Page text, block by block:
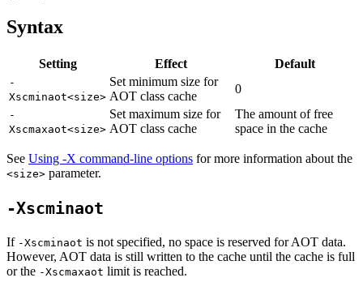
Syntax
Setting Effect Default
-
Xscminaot<size>
Set minimum size for
AOT class cache
0
-
Xscmaxaot<size>
Set maximum size for
AOT class cache
The amount of free
space in the cache
See Using -X command-line options for more information about the
<size> parameter.
-Xscminaot
If -Xscminaot is not specified, no space is reserved for AOT data.
However, AOT data is still written to the cache until the cache is full
or the -Xscmaxaot limit is reached.